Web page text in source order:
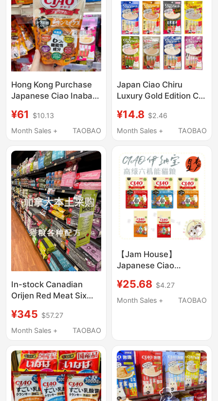
Hong Kong Purchase
Japanese Ciao Inaba
Cat Food for Kittens
and Adult Cats Main
Health and Nutrition
¥61
$10.13
Month Sales +
TAOBAO
Japan Ciao Chiru
Luxury Gold Edition Cat
Cat Food Soft Canned
Food 14g*4
¥14.8 $2.46
Month Sales +
TAOBAO
In-stock Canadian
Orijen Red Meat Six
Cat Food 1.8kg 5.4kg
¥345 $57.27
Month Sales +
TAOBAO
【Jam House】
Japanese Ciao
Cat Food Adult and
Kitten Main Food
¥25.68 $4.27
Month Sales +
TAOBAO